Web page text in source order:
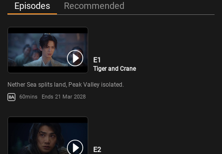
human and demon realms face a looming catastrophe, this group
of passionate youths sacrifices everything to save the world.
Episodes Recommended
E1
Tiger and Crane
Nether Sea splits land, Peak Valley isolated.
60mins Ends 21 Mar 2028
E2